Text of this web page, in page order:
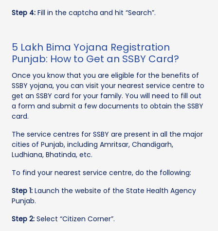
Step 4: Fill in the captcha and hit “Search”.
5 Lakh Bima Yojana Registration
Punjab: How to Get an SSBY Card?
Once you know that you are eligible for the benefits of
SSBY yojana, you can visit your nearest service centre to
get an SSBY card for your family. You will need to fill out
a form and submit a few documents to obtain the SSBY
card.
The service centres for SSBY are present in all the major
cities of Punjab, including Amritsar, Chandigarh,
Ludhiana, Bhatinda, etc.
To find your nearest service centre, do the following:
Step 1: Launch the website of the State Health Agency
Punjab.
Step 2: Select “Citizen Corner”.